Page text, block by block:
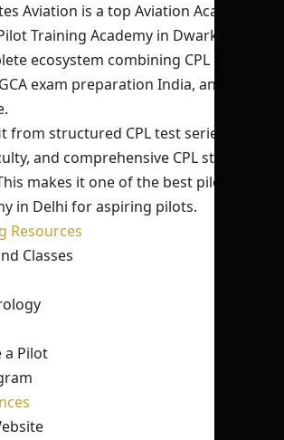
Aviation is a top Aviation Academy
Training Academy in Dwarka Delhi.
ecosystem combining CPL ground
exam preparation India, and
from structured CPL test series India
and comprehensive CPL study
makes it one of the best pilot
in Delhi for aspiring pilots.
Resources
Classes
a Pilot